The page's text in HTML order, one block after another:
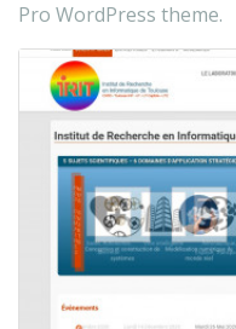
Pro WordPress theme.